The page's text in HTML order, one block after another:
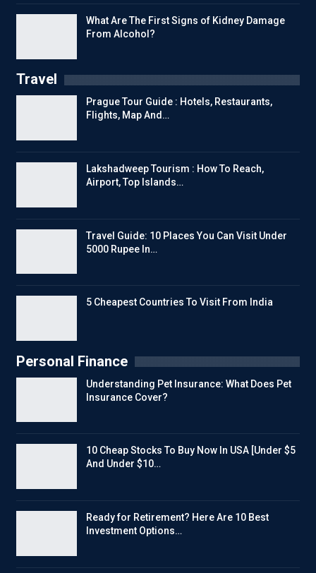
What Are The First Signs of Kidney Damage
From Alcohol?
Travel
Prague Tour Guide : Hotels, Restaurants,
Flights, Map And…
Lakshadweep Tourism : How To Reach,
Airport, Top Islands…
Travel Guide: 10 Places You Can Visit Under
5000 Rupee In…
5 Cheapest Countries To Visit From India
Personal Finance
Understanding Pet Insurance: What Does Pet
Insurance Cover?
10 Cheap Stocks To Buy Now In USA [Under $5
And Under $10…
Ready for Retirement? Here Are 10 Best
Investment Options…